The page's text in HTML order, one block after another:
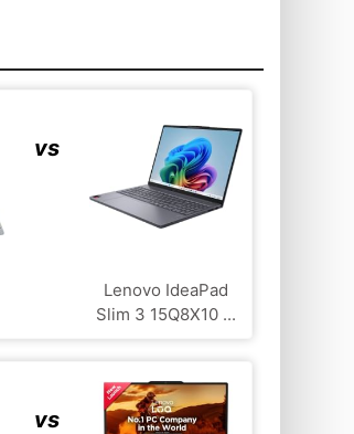
vs
Lenovo IdeaPad
Slim 3 15Q8X10 ...
vs